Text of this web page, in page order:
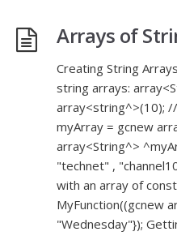
Arrays of
Creating String
string arrays:
array<string^>(10);
myArray = gcnew
array<String^>
"technet" ,
with an array of
MyFunction((gcnew
"Wednesday"});